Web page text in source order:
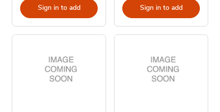
Sign in to add Sign in to add